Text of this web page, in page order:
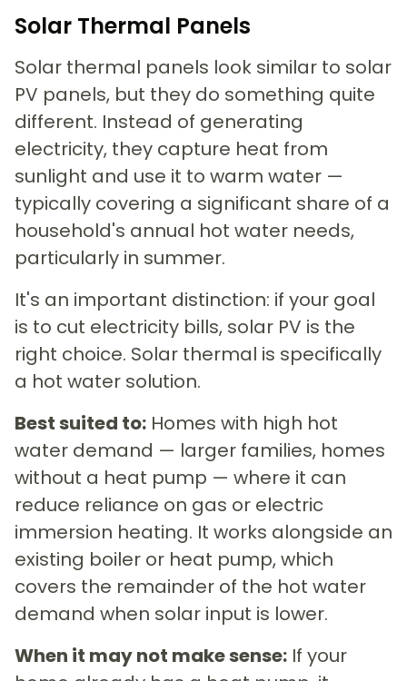
Solar Thermal Panels
Solar thermal panels look similar to solar
PV panels, but they do something quite
different. Instead of generating
electricity, they capture heat from
sunlight and use it to warm water —
typically covering a significant share of a
household's annual hot water needs,
particularly in summer.
It's an important distinction: if your goal
is to cut electricity bills, solar PV is the
right choice. Solar thermal is specifically
a hot water solution.
Best suited to: Homes with high hot
water demand — larger families, homes
without a heat pump — where it can
reduce reliance on gas or electric
immersion heating. It works alongside an
existing boiler or heat pump, which
covers the remainder of the hot water
demand when solar input is lower.
When it may not make sense: If your